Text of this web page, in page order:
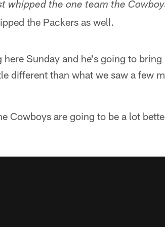
whipped the one team the
the Packers as well.
Sunday and he's going to bring
different than what we saw a few
Cowboys are going to be a lot